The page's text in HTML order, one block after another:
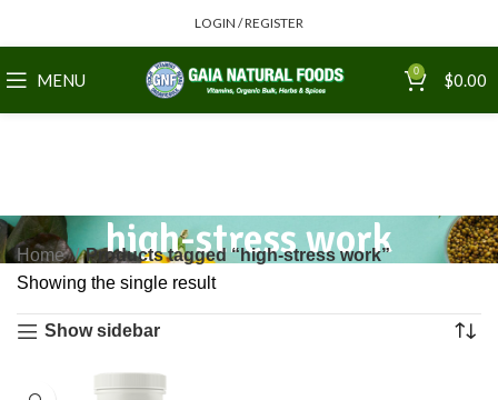
LOGIN / REGISTER
MENU 0 $0.00
high-stress work
Home
Products tagged “high-stress work”
Showing the single result
Show sidebar